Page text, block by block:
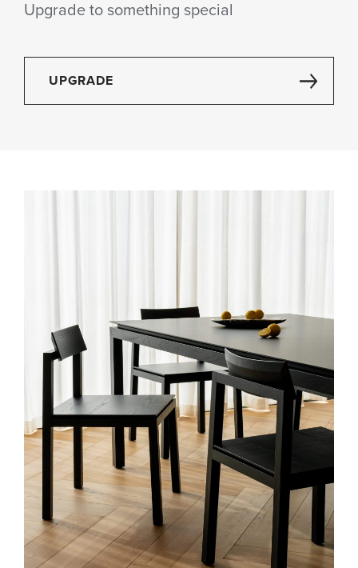
Upgrade to something special
UPGRADE